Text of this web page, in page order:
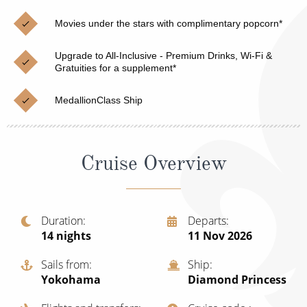
Cruises from Southampton
Japan
Norway
Canary Islands
British Isles and Northern Europe
Italy
Western Mediterranean and Iberia
View All
Christmas Cruises
Cruise & Rail
Northern Lights Cruises
Family Cruises
Honeymoon Cruises
Sports Cruises
Expedition Cruises
Movies under the stars with complimentary popcorn*
Upgrade to All-Inclusive - Premium Drinks, Wi-Fi &
Gratuities for a supplement*
MedallionClass Ship
Cruise Overview
Duration
14 nights
Departs
11 Nov 2026
Sails from
Yokohama
Ship
Diamond Princess